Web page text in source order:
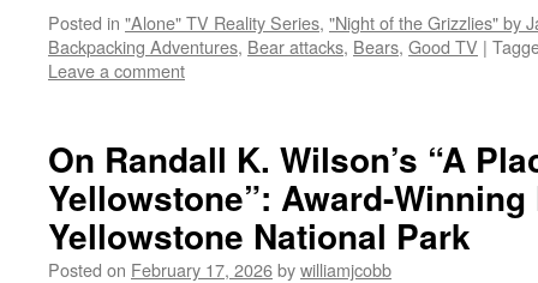
Posted in "Alone" TV Reality Series, "Night of the Grizzlies" by
Backpacking Adventures, Bear attacks, Bears, Good TV |
Leave a comment
On Randall K. Wilson’s “A
Yellowstone”: Award-
Yellowstone National Park
Posted on February 17, 2026bywilliamjcobb